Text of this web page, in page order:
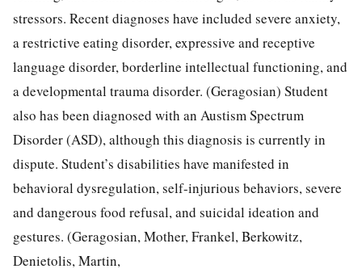
stressors. Recent diagnoses have included severe anxiety,
a restrictive eating disorder, expressive and receptive
language disorder, borderline intellectual functioning, and
a developmental trauma disorder. (Geragosian) Student
also has been diagnosed with an Austism Spectrum
Disorder (ASD), although this diagnosis is currently in
dispute. Student’s disabilities have manifested in
behavioral dysregulation, self-injurious behaviors, severe
and dangerous food refusal, and suicidal ideation and
gestures. (Geragosian, Mother, Frankel, Berkowitz,
Denietolis, Martin,